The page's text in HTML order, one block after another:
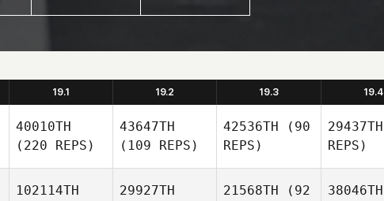
19.1 19.2 19.3 19.4
40010TH
(220 REPS)
43647TH
(109 REPS)
42536TH (90
REPS)
29437TH
REPS)
102114TH
29927TH
21568TH (92
38046TH